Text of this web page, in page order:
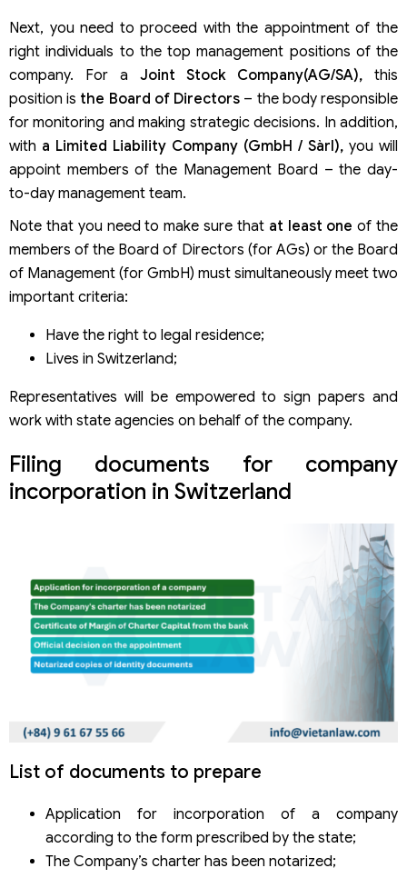
Next, you need to proceed with the appointment of the
right individuals to the top management positions of the
company. For a Joint Stock Company(AG/SA), this
position is the Board of Directors – the body responsible
for monitoring and making strategic decisions. In addition,
with a Limited Liability Company (GmbH / Sàrl), you will
appoint members of the Management Board – the day-
to-day management team.
Note that you need to make sure that at least one of the
members of the Board of Directors (for AGs) or the Board
of Management (for GmbH) must simultaneously meet two
important criteria:
Have the right to legal residence;
Lives in Switzerland;
Representatives will be empowered to sign papers and
work with state agencies on behalf of the company.
Filing documents for company
incorporation in Switzerland
List of documents to prepare
Application for incorporation of a company
according to the form prescribed by the state;
The Company’s charter has been notarized;